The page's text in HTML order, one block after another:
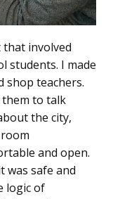
that involved
students. I made
shop teachers.
them to talk
the city,
and open.
was safe and
logic of